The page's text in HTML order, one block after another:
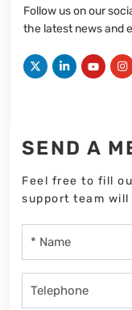
Follow us on our
the latest news and
SEND A
Feel free to fill
support team